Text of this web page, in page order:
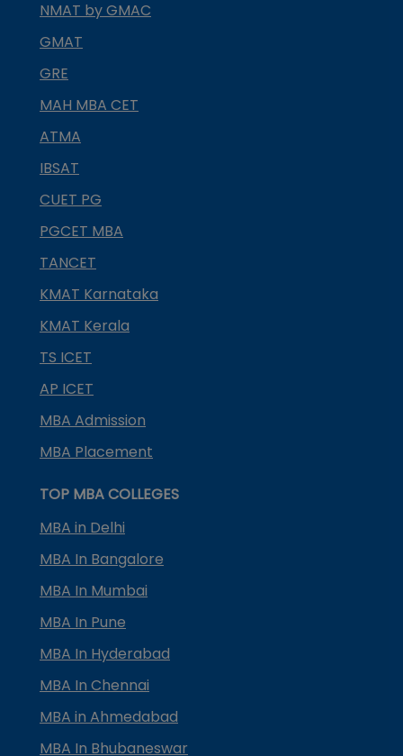
NMAT by GMAC
GMAT
GRE
MAH MBA CET
ATMA
IBSAT
CUET PG
PGCET MBA
TANCET
KMAT Karnataka
KMAT Kerala
TS ICET
AP ICET
MBA Admission
MBA Placement
TOP MBA COLLEGES
MBA in Delhi
MBA In Bangalore
MBA In Mumbai
MBA In Pune
MBA In Hyderabad
MBA In Chennai
MBA in Ahmedabad
MBA In Bhubaneswar